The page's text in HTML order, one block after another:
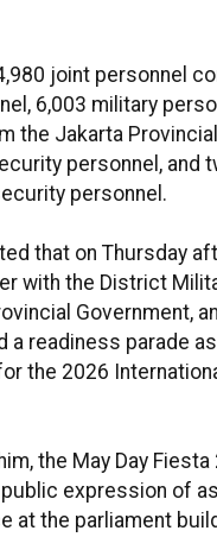
joint personnel
6,003 military
the Jakarta
personnel, and
personnel.
that on Thursday
with the District
Government,
a readiness parade
the 2026
the May Day
expression of
at the parliament